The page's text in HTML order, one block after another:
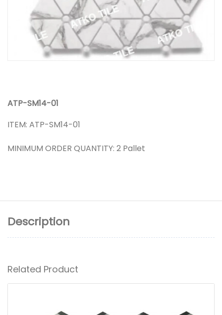
ATP-SM14-01
ITEM: ATP-SM14-01
MINIMUM ORDER QUANTITY: 2 Pallet
Description
Related Product